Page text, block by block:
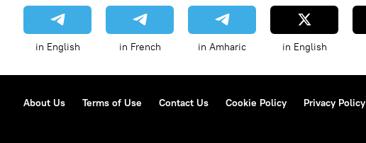
in English in French in Amharic in English
About Us Terms of Use Contact Us Cookie Policy Privacy Policy